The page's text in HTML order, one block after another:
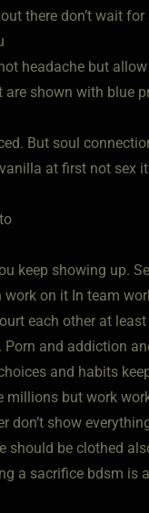
there don’t wait
headache but
shown with blue
But soul
at first not sex
keep showing up.
on it In team
each other at
and addiction
and habits
millions but work
don’t show
be clothed
a sacrifice bdsm is